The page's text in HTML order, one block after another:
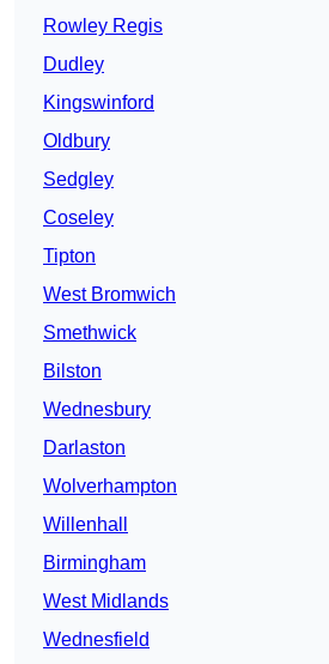
Rowley Regis
Dudley
Kingswinford
Oldbury
Sedgley
Coseley
Tipton
West Bromwich
Smethwick
Bilston
Wednesbury
Darlaston
Wolverhampton
Willenhall
Birmingham
West Midlands
Wednesfield